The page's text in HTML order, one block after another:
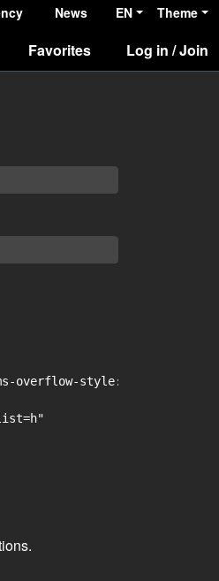
News EN Theme
Favorites Log in / Join
overflow-style: -ms-